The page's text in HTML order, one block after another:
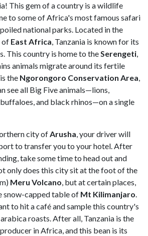
This gem of a country is a wildlife
to some of Africa's most famous safari
national parks. Located in the
of East Africa, Tanzania is known for its
This country is home to theSerengeti,
animals migrate around its fertile
the Ngorongoro Conservation Area,
see all Big Five animals—lions,
and black rhinos—on a single
city ofArusha, your driver will
to transfer you to your hotel. After
take some time to head out and
only does this city sit at the foot of the
Meru Volcano, but at certain places,
snow-capped table of Mt Kilimanjaro.
to hit a café and sample this country's
roasts. After all, Tanzania is the
in Africa, and this bean is its